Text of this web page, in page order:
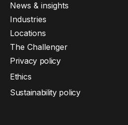
News & insights
Industries
Locations
The Challenger
Privacy policy
Ethics
Sustainability policy